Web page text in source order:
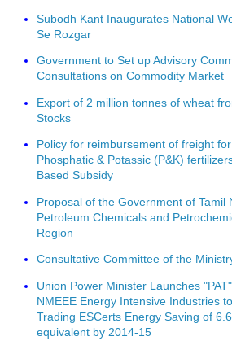
Subodh Kant Inaugurates National
Se Rozgar
Government to Set up Advisory
Consultations on Commodity Market
Export of 2 million tonnes of wheat
Stocks
Policy for reimbursement of freight
Phosphatic & Potassic (P&K)
Based Subsidy
Proposal of the Government of Tamil
Petroleum Chemicals and
Region
Consultative Committee of the
Union Power Minister Launches
NMEEE Energy Intensive Industries
Trading ESCerts Energy Saving of
equivalent by 2014-15